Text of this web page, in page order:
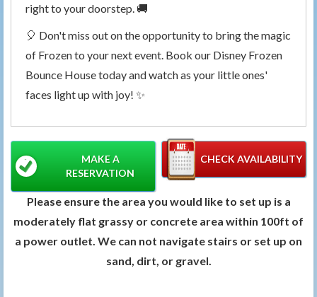
right to your doorstep. 🚚
🎈 Don't miss out on the opportunity to bring the magic
of Frozen to your next event. Book our Disney Frozen
Bounce House today and watch as your little ones'
faces light up with joy! ✨
CHECK AVAILABILITY
MAKE A
RESERVATION
Please ensure the area you would like to set up is a
moderately flat grassy or concrete area within 100ft of
a power outlet. We can not navigate stairs or set up on
sand, dirt, or gravel.